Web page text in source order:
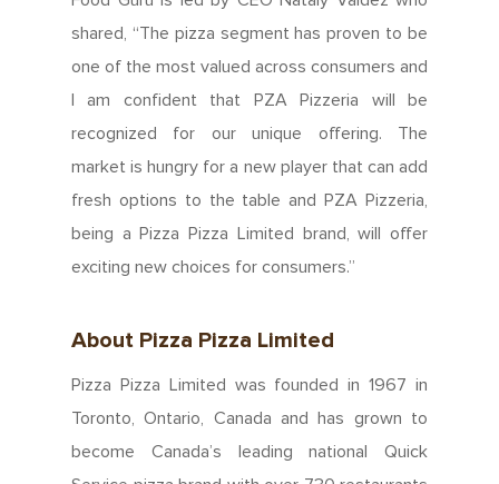
shared, “The pizza segment has proven to be
one of the most valued across consumers and
I am confident that PZA Pizzeria will be
recognized for our unique offering. The
market is hungry for a new player that can add
fresh options to the table and PZA Pizzeria,
being a Pizza Pizza Limited brand, will offer
exciting new choices for consumers.”
About Pizza Pizza Limited
Pizza Pizza Limited was founded in 1967 in
Toronto, Ontario, Canada and has grown to
become Canada’s leading national Quick
About Us
Our Quality
Nutrition
Franchising
Your Pizza Pizza
Franchising Basics
Company
Our Company
Investors